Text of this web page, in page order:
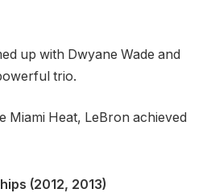
up with Dwyane Wade and
trio.
Miami Heat, LeBron achieved
(2012, 2013)